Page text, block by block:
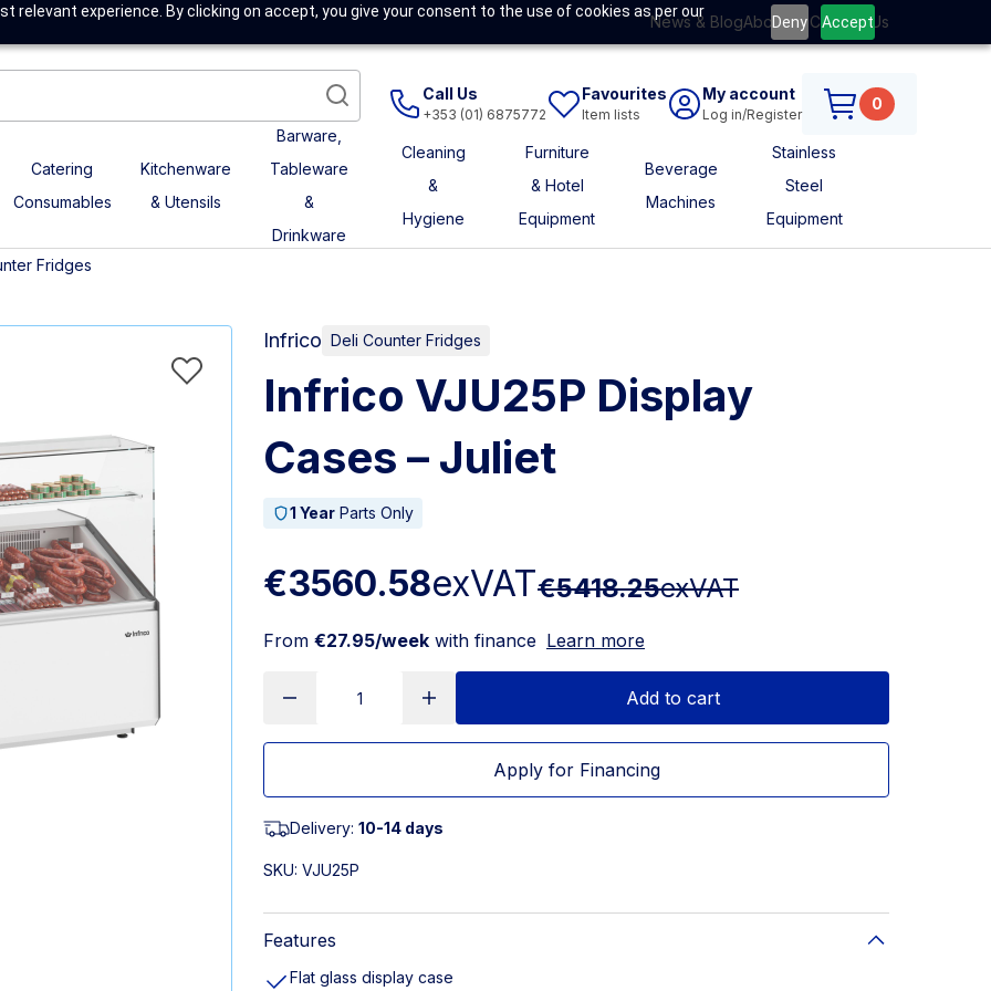
relevant experience. By clicking on accept, you give your consent to the use of cookies as per our
Deny Accept
News & BlogAbout UsContact Us
Call Us
+353 (01) 6875772
Favourites
Item lists
My account
Log in/Register
0
Catering
Consumables
Kitchenware
& Utensils
Barware,
Tableware
&
Drinkware
Cleaning
&
Hygiene
Furniture
& Hotel
Equipment
Beverage
Machines
Stainless
Steel
Equipment
Fridges
Infrico Deli Counter Fridges
Infrico VJU25P Display
Cases – Juliet
1 Year Parts Only
€3560.58exVAT€5418.25exVAT
From €27.95/week with finance Learn more
Add to cart
Apply for Financing
Delivery: 10-14 days
SKU: VJU25P
Features
Flat glass display case